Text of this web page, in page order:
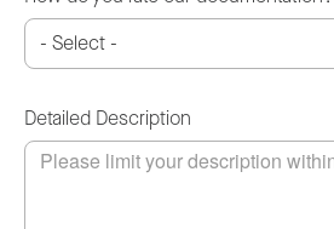
Detailed Description